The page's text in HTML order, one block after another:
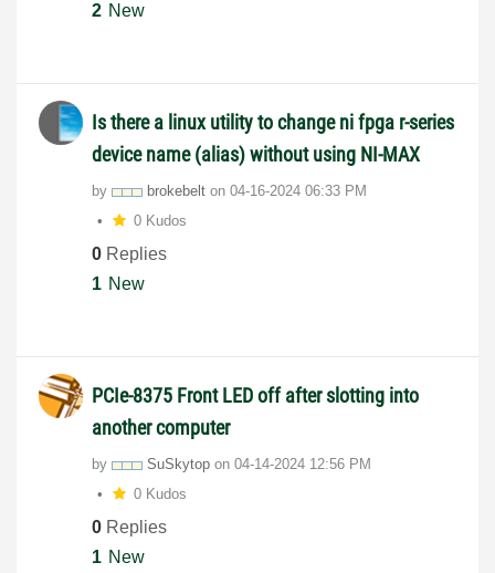
2 New
Is there a linux utility to change ni fpga r-series
device name (alias) without using NI-MAX
by brokebelt on ‎04-16-2024 06:33 PM
0 Kudos
0 Replies
1 New
PCIe-8375 Front LED off after slotting into
another computer
by SuSkytop on ‎04-14-2024 12:56 PM
0 Kudos
0 Replies
1 New